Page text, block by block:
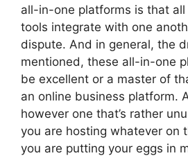
all-in-one platforms is that
tools integrate with one
dispute. And in general, the
mentioned, these all-in-one
be excellent or a master of
an online business platform.
however one that’s rather
you are hosting whatever on
you are putting your eggs in